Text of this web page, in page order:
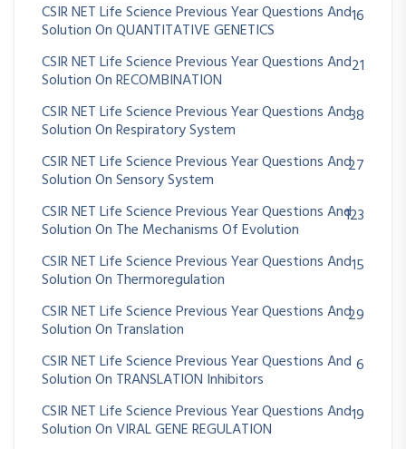
CSIR NET Life Science Previous Year Questions And
Solution On QUANTITATIVE GENETICS
16
CSIR NET Life Science Previous Year Questions And
Solution On RECOMBINATION
21
CSIR NET Life Science Previous Year Questions And
Solution On Respiratory System
38
CSIR NET Life Science Previous Year Questions And
Solution On Sensory System
27
CSIR NET Life Science Previous Year Questions And
Solution On The Mechanisms Of Evolution
123
CSIR NET Life Science Previous Year Questions And
Solution On Thermoregulation
15
CSIR NET Life Science Previous Year Questions And
Solution On Translation
29
CSIR NET Life Science Previous Year Questions And
Solution On TRANSLATION Inhibitors
6
CSIR NET Life Science Previous Year Questions And
Solution On VIRAL GENE REGULATION
19